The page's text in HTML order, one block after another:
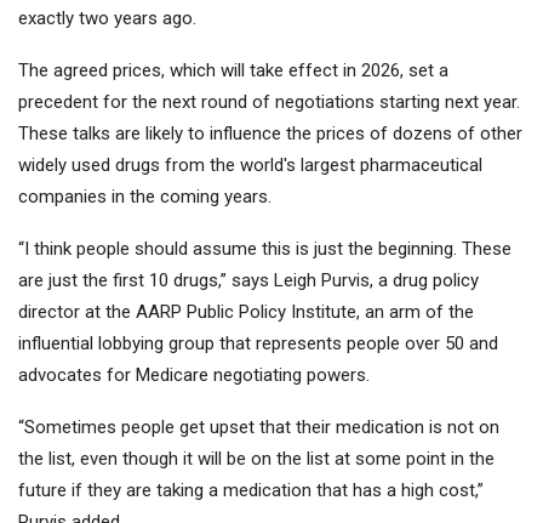
exactly two years ago.
The agreed prices, which will take effect in 2026, set a
precedent for the next round of negotiations starting next year.
These talks are likely to influence the prices of dozens of other
widely used drugs from the world's largest pharmaceutical
companies in the coming years.
“I think people should assume this is just the beginning. These
are just the first 10 drugs,” says Leigh Purvis, a drug policy
director at the AARP Public Policy Institute, an arm of the
influential lobbying group that represents people over 50 and
advocates for Medicare negotiating powers.
“Sometimes people get upset that their medication is not on
the list, even though it will be on the list at some point in the
future if they are taking a medication that has a high cost,”